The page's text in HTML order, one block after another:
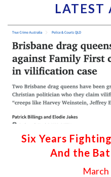
LATEST
Six Years
And the
March